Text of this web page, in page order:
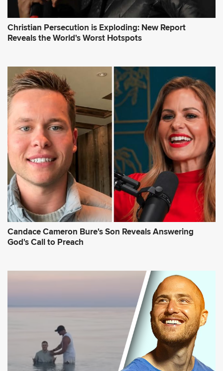
Christian Persecution is Exploding: New Report
Reveals the World's Worst Hotspots
Candace Cameron Bure's Son Reveals Answering
God's Call to Preach